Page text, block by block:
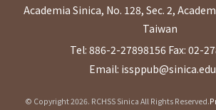
Academia Sinica, No. 128, Sec. 2,
Taiwan
Tel: 886-2-27898156 Fax: 02-
Email:
© Copyright 2026. RCHSS Sinica All Rights Reserved.